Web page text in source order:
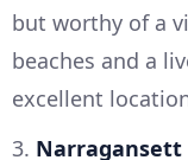
but worthy of a
beaches and a
excellent
3. Narragansett